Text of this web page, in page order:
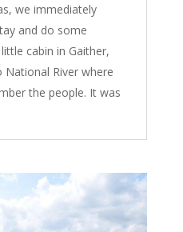
we immediately
and do some
cabin in Gaither,
River where
the people. It was